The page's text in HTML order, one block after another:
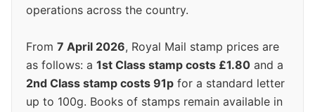
operations across the country.
From 7 April 2026, Royal Mail stamp prices are
as follows: a 1st Class stamp costs £1.80 and a
2nd Class stamp costs 91p for a standard letter
up to 100g. Books of stamps remain available in